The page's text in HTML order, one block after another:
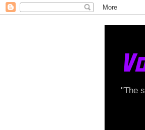
"The